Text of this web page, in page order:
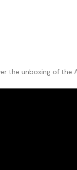
the unboxing of the